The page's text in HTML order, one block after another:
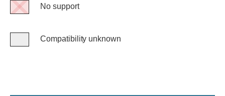
No
No support
Compatibility
Compatibility unknown